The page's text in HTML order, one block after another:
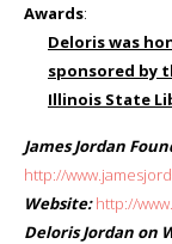
Awards:
Deloris was
sponsored by
Illinois State
James Jordan
http://
Website: http://
Deloris Jordan on